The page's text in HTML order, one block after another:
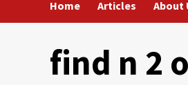
Home Articles About
find n 2